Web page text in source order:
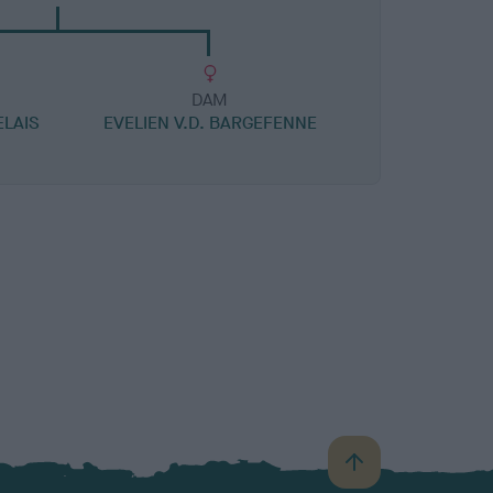
DAM
EVELIEN V.D. BARGEFENNE
B